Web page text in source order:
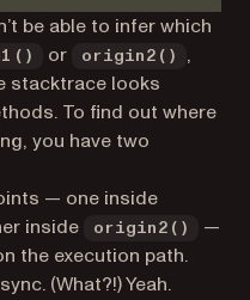
be able to infer which
or origin2()
,
stacktrace looks
To find out where
you have two
— one inside
inside origin2()
—
the execution path.
(What?!) Yeah.